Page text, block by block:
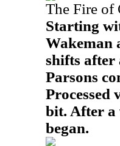
The Fire of
Starting
Wakeman
shifts after
Parsons
Processed
bit. After a
began.